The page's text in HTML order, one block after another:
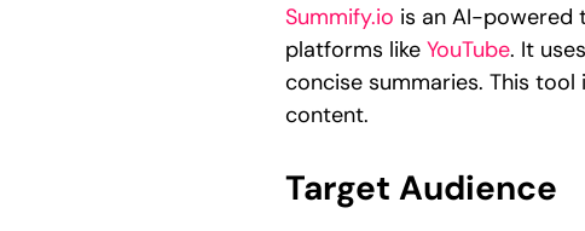
Summify.io is an AI-powered
platforms like YouTube. It
concise summaries. This
content.
Target Audience